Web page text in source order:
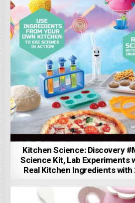
Kitchen Science: Discovery
Science Kit, Lab Experiments
Real Kitchen Ingredients